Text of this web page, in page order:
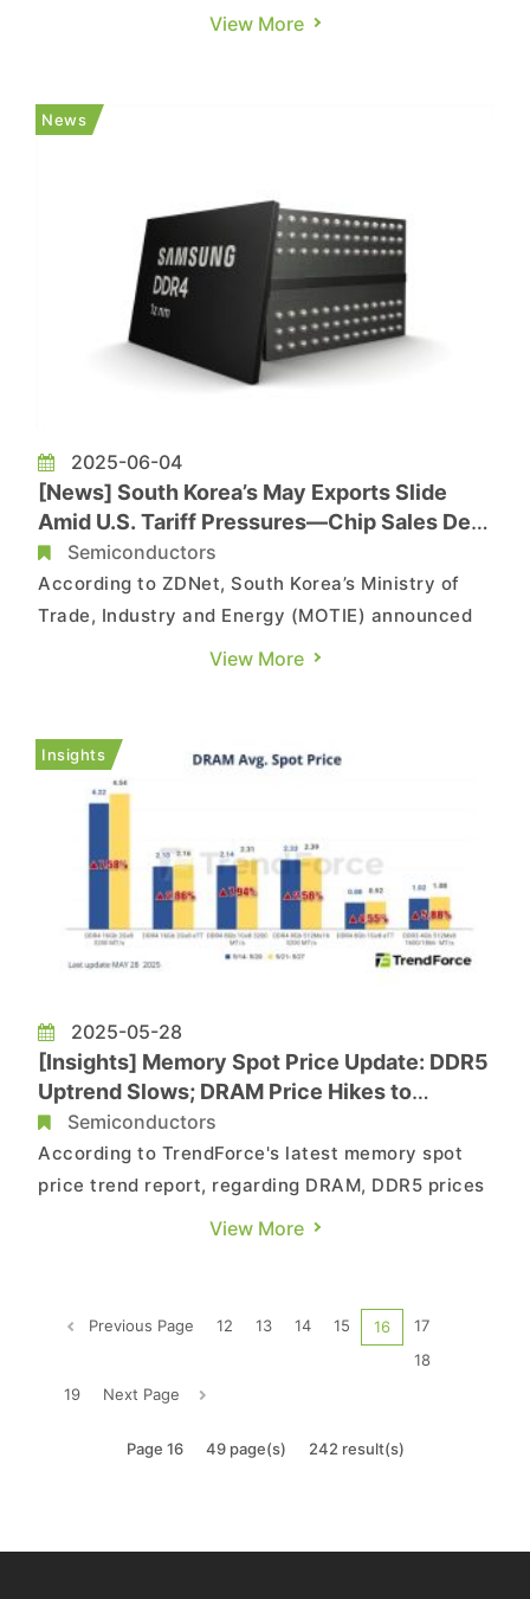
DDR5 chips have generally reached price parity
DDR5 chips. As for NAND flash, spot prices were
still seen with a slow red...
View More
News
2025-06-04
[News] South Korea’s May Exports Slide
Amid U.S. Tariff Pressures—Chip Sales Defy
Trend with Record Surge
Semiconductors
According to ZDNet, South Korea’s Ministry of
Trade, Industry and Energy (MOTIE) announced
that semiconductor exports—the nation’s top
compared to the same month last year. The
surge was largely fuel...
View More
Insights
2025-05-28
[Insights] Memory Spot Price Update: DDR5
Uptrend Slows; DRAM Price Hikes to
Moderate in Q3
Semiconductors
According to TrendForce's latest memory spot
price trend report, regarding DRAM, DDR5 prices
have shown signs of slowing, with overall DRAM
relatively high level after rising since late
View More
Previous Page 12 13 14 15 16
17
18
19
Next Page
Page 16 49 page(s) 242 result(s)